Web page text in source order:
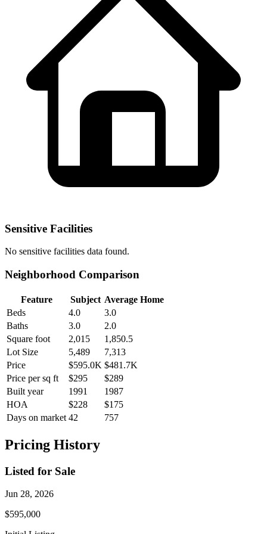
Sensitive Facilities
No sensitive facilities data found.
Neighborhood Comparison
Feature Subject Average Home
Beds
4.0
3.0
Baths
3.0
2.0
Square foot
2,015
1,850.5
Lot Size
5,489
7,313
Price
$595.0K $481.7K
Price per sq ft
$295
$289
Built year
1991
1987
HOA
$228
$175
Days on market 42 757
Pricing History
Listed for Sale
Jun 28, 2026
$595,000